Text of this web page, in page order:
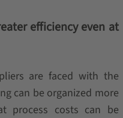
efficiency even at
are faced with the
can be organized more
process costs can be